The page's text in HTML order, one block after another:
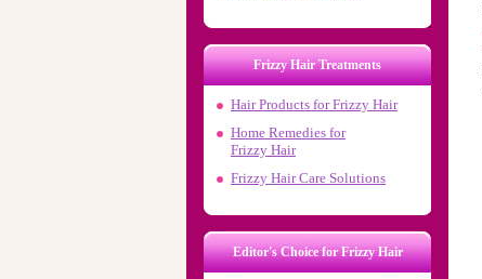
Frizzy Hair Treatments
Hair Products forFrizzy Hair
Home Remedies for
Frizzy Hair
Frizzy Hair Care Solutions
Editor's Choice for Frizzy Hair